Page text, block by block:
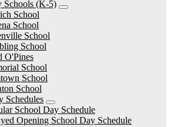
Schools (K-5)
School
School
School
School
O'Pines
School
School
School
Schedules
School Day Schedule
Opening School Day Schedule